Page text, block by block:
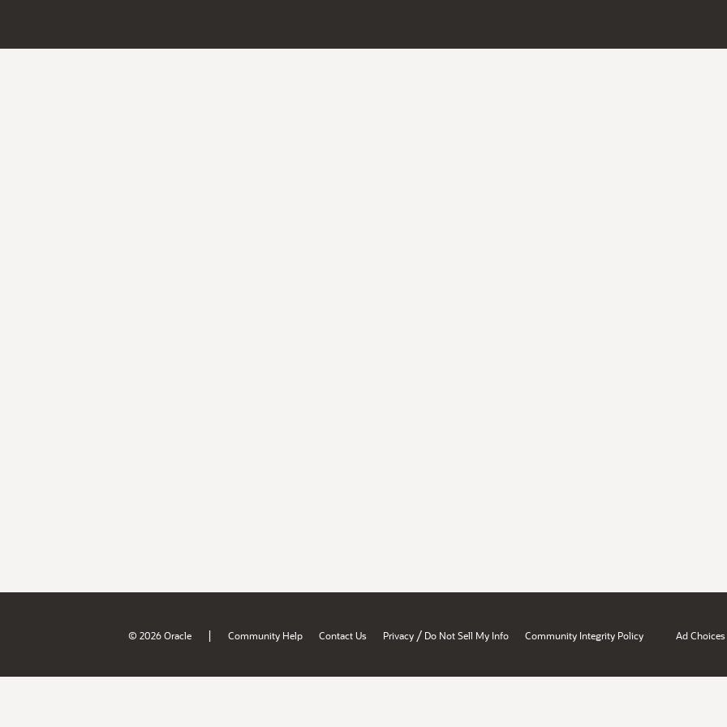
© 2026 Oracle | Community Help Contact Us Privacy / Do Not Sell My Info Community Integrity Policy Ad Choices